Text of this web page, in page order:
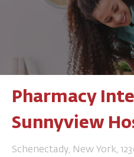
Pharmacy
Sunnyview
Location
Schenectady, New York,